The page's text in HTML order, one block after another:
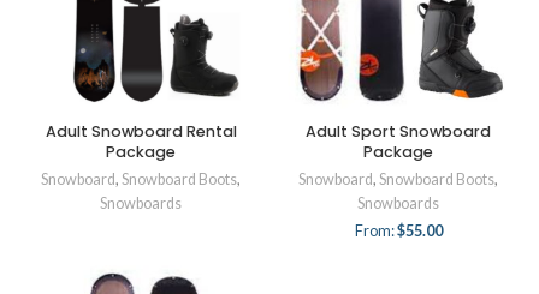
Adult Snowboard Rental
Package
Snowboard, Snowboard Boots,
Snowboards
Adult Sport Snowboard
Package
Snowboard, Snowboard Boots,
Snowboards
From:$55.00